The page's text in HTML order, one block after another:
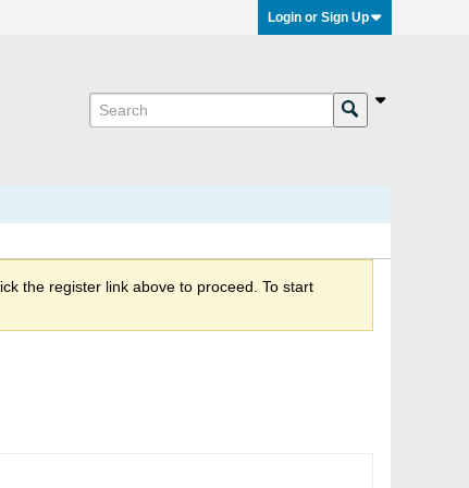
Login or Sign Up
the register link above to proceed. To start